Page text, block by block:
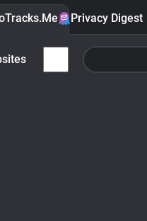
Privacy Digest